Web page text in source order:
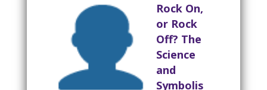
Rock On,
or Rock
Off? The
Science
and
Symbolis